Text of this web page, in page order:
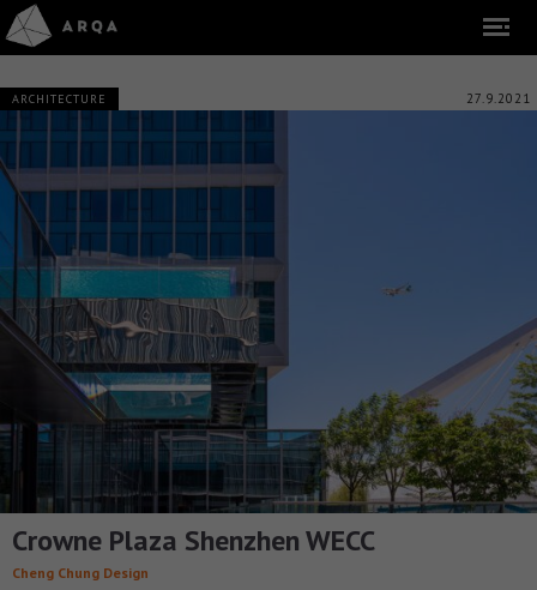
ARCHITECTURE 27.9.2021
Crowne Plaza Shenzhen WECC
Cheng Chung Design